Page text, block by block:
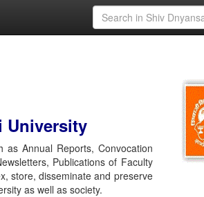
University
Annual Reports, Convocation
Publications of Faculty
store, disseminate and preserve
as well as society.